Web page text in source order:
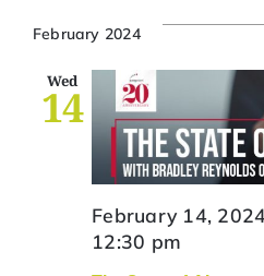
February 2024
Wed
14
February 14,
12:30 pm